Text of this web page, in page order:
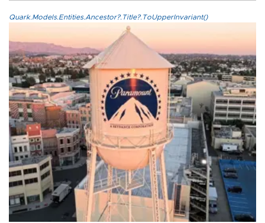
Quark.Models.Entities.Ancestor?.Title?.ToUpperInvariant()